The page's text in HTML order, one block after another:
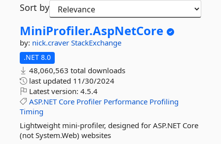
Sort by
MiniProfiler.AspNetCore
by: nick.craver StackExchange
.NET 8.0
48,060,563 total downloads
last updated 11/30/2024
Latest version: 4.5.4
ASP.NET Core Profiler Performance Profiling
Timing
Lightweight mini-profiler, designed for ASP.NET Core
(not System.Web) websites